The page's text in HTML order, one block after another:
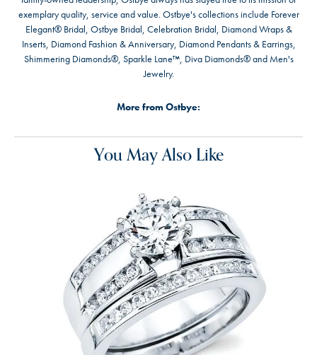
exemplary quality, service and value. Ostbye's collections include Forever
Elegant® Bridal, Ostbye Bridal, Celebration Bridal, Diamond Wraps &
Inserts, Diamond Fashion & Anniversary, Diamond Pendants & Earrings,
Shimmering Diamonds®, Sparkle Lane™, Diva Diamonds® and Men's
Jewelry.
More from Ostbye:
You May Also Like